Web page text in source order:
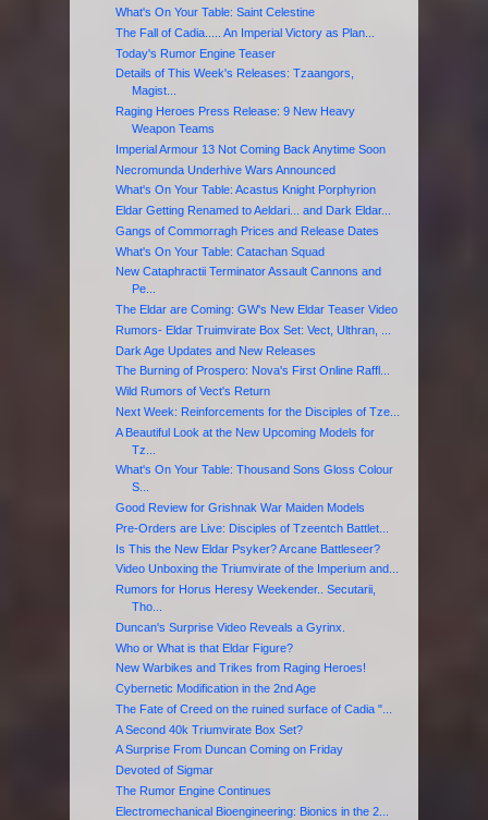
What's On Your Table: Saint Celestine
The Fall of Cadia..... An Imperial Victory as Plan...
Today's Rumor Engine Teaser
Details of This Week's Releases: Tzaangors,
Magist...
Raging Heroes Press Release: 9 New Heavy
Weapon Teams
Imperial Armour 13 Not Coming Back Anytime Soon
Necromunda Underhive Wars Announced
What's On Your Table: Acastus Knight Porphyrion
Eldar Getting Renamed to Aeldari... and Dark Eldar...
Gangs of Commorragh Prices and Release Dates
What's On Your Table: Catachan Squad
New Cataphractii Terminator Assault Cannons and
Pe...
The Eldar are Coming: GW's New Eldar Teaser Video
Rumors- Eldar Truimvirate Box Set: Vect, Ulthran, ...
Dark Age Updates and New Releases
The Burning of Prospero: Nova's First Online Raffl...
Wild Rumors of Vect's Return
Next Week: Reinforcements for the Disciples of Tze...
A Beautiful Look at the New Upcoming Models for
Tz...
What's On Your Table: Thousand Sons Gloss Colour
S...
Good Review for Grishnak War Maiden Models
Pre-Orders are Live: Disciples of Tzeentch Battlet...
Is This the New Eldar Psyker? Arcane Battleseer?
Video Unboxing the Triumvirate of the Imperium and...
Rumors for Horus Heresy Weekender.. Secutarii,
Tho...
Duncan's Surprise Video Reveals a Gyrinx.
Who or What is that Eldar Figure?
New Warbikes and Trikes from Raging Heroes!
Cybernetic Modification in the 2nd Age
The Fate of Creed on the ruined surface of Cadia "...
A Second 40k Triumvirate Box Set?
A Surprise From Duncan Coming on Friday
Devoted of Sigmar
The Rumor Engine Continues
Electromechanical Bioengineering: Bionics in the 2...